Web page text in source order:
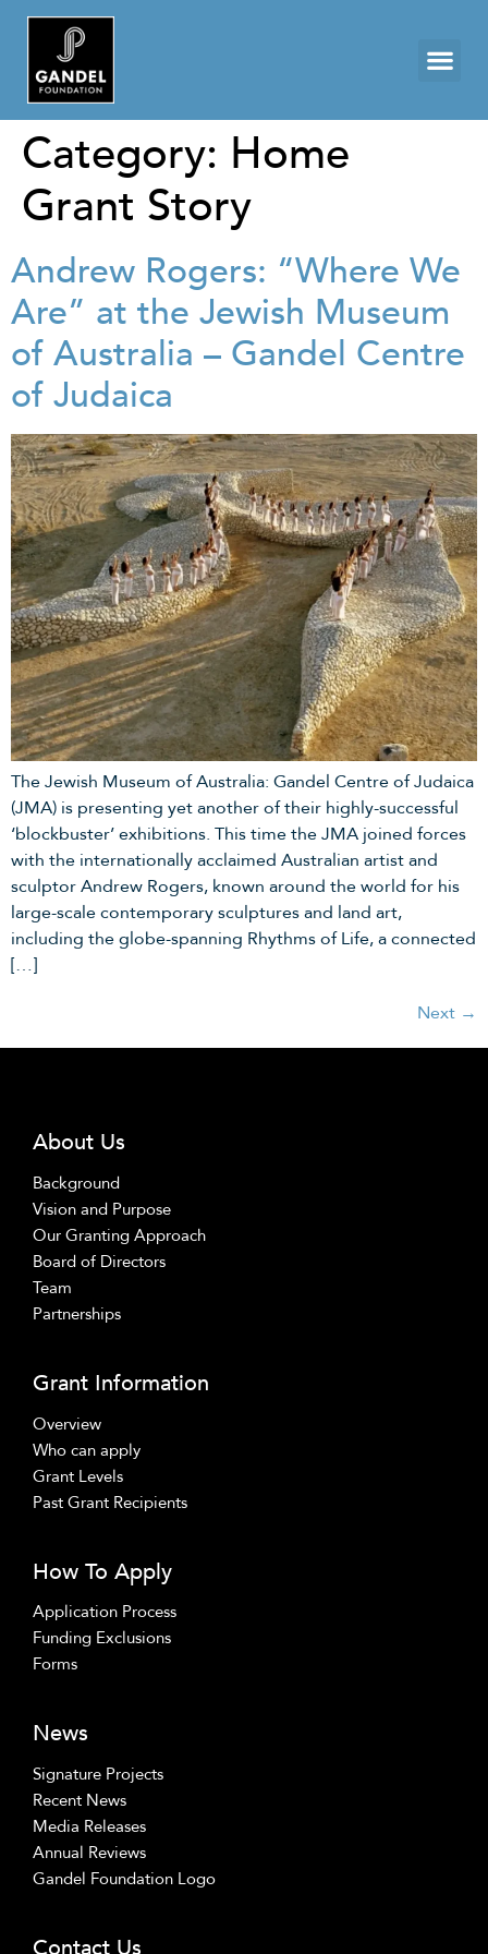
Category: Home
Grant Story
Andrew Rogers: “Where We
Are” at the Jewish Museum
of Australia – Gandel Centre
of Judaica
The Jewish Museum of Australia: Gandel Centre of Judaica
(JMA) is presenting yet another of their highly-successful
‘blockbuster’ exhibitions. This time the JMA joined forces
with the internationally acclaimed Australian artist and
sculptor Andrew Rogers, known around the world for his
large-scale contemporary sculptures and land art,
including the globe-spanning Rhythms of Life, a connected
[…]
Next →
About Us
Background
Vision and Purpose
Our Granting Approach
Board of Directors
Team
Partnerships
Grant Information
Overview
Who can apply
Grant Levels
Past Grant Recipients
How To Apply
Application Process
Funding Exclusions
Forms
News
Signature Projects
Recent News
Media Releases
Annual Reviews
Gandel Foundation Logo